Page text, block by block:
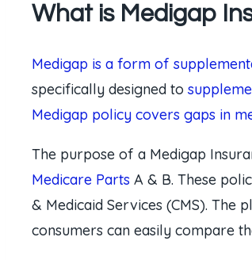
What is Medigap
Medigap is a form of
specifically designed to
Medigap policy covers gaps in
The purpose of a Medigap
Medicare Parts A & B. These
& Medicaid Services (CMS).
consumers can easily compare